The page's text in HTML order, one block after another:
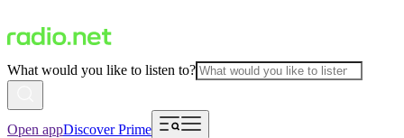
What would you like to listen to?
Open appDiscover Prime